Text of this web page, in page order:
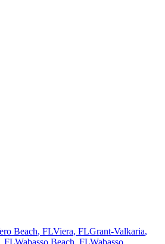
Beach, FLViera, FLGrant-Valkaria,
, FLWabasso Beach, FLWabasso,